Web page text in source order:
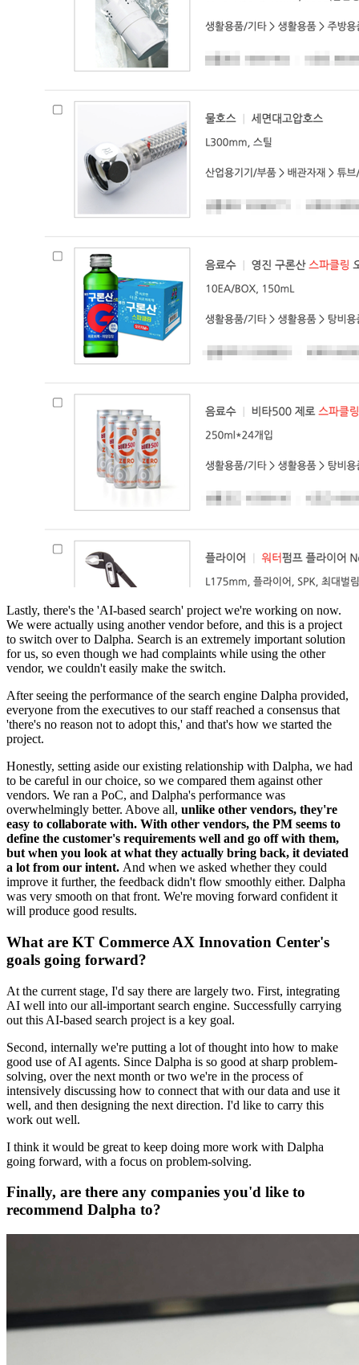
Lastly, there's the 'AI-based search' project we're working on now.
We were actually using another vendor before, and this is a project
to switch over to Dalpha. Search is an extremely important solution
for us, so even though we had complaints while using the other
vendor, we couldn't easily make the switch.
After seeing the performance of the search engine Dalpha provided,
everyone from the executives to our staff reached a consensus that
'there's no reason not to adopt this,' and that's how we started the
project.
Honestly, setting aside our existing relationship with Dalpha, we had
to be careful in our choice, so we compared them against other
vendors. We ran a PoC, and Dalpha's performance was
overwhelmingly better. Above all, unlike other vendors, they're
easy to collaborate with. With other vendors, the PM seems to
define the customer's requirements well and go off with them,
but when you look at what they actually bring back, it deviated
a lot from our intent. And when we asked whether they could
improve it further, the feedback didn't flow smoothly either. Dalpha
was very smooth on that front. We're moving forward confident it
will produce good results.
What are KT Commerce AX Innovation Center's
goals going forward?
At the current stage, I'd say there are largely two. First, integrating
AI well into our all-important search engine. Successfully carrying
out this AI-based search project is a key goal.
Second, internally we're putting a lot of thought into how to make
good use of AI agents. Since Dalpha is so good at sharp problem-
solving, over the next month or two we're in the process of
intensively discussing how to connect that with our data and use it
well, and then designing the next direction. I'd like to carry this
work out well.
I think it would be great to keep doing more work with Dalpha
going forward, with a focus on problem-solving.
Finally, are there any companies you'd like to
recommend Dalpha to?